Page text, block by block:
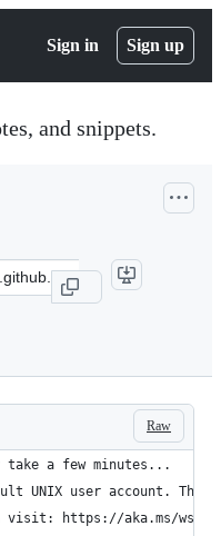
Sign in Sign up
and snippets.
Raw
a few minutes...
UNIX user account. The
visit: https://aka.ms/